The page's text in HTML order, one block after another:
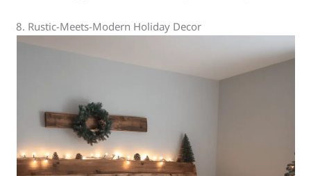
8. Rustic-Meets-Modern Holiday Decor